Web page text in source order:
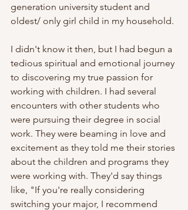
generation university student and
oldest/ only girl child in my household.
I didn't know it then, but I had begun a
tedious spiritual and emotional journey
to discovering my true passion for
working with children. I had several
encounters with other students who
were pursuing their degree in social
work. They were beaming in love and
excitement as they told me their stories
about the children and programs they
were working with. They'd say things
like, "If you're really considering
switching your major, I recommend